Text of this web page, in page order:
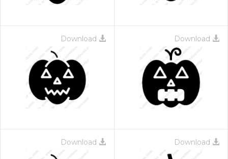
Download Download
Download Download